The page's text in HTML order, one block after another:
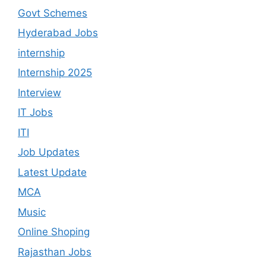
Govt Schemes
Hyderabad Jobs
internship
Internship 2025
Interview
IT Jobs
ITI
Job Updates
Latest Update
MCA
Music
Online Shoping
Rajasthan Jobs